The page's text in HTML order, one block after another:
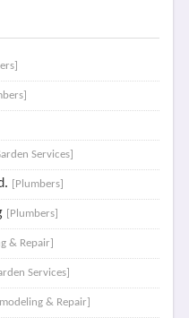
Services]
[Plumbers]
[Plumbers]
& Repair]
Services]
& Repair]